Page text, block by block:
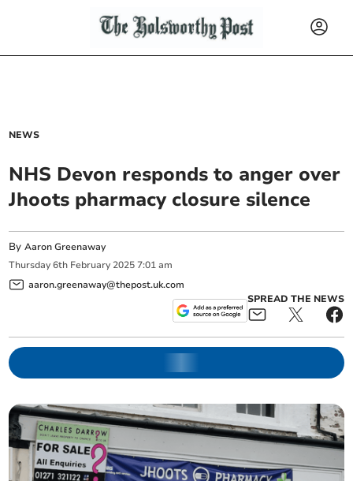
NEWS
NHS Devon responds to anger over
Jhoots pharmacy closure silence
ByAaron Greenaway
Thursday 6th February 2025 7:01 am
aaron.greenaway@thepost.uk.com
SPREAD THE NEWS